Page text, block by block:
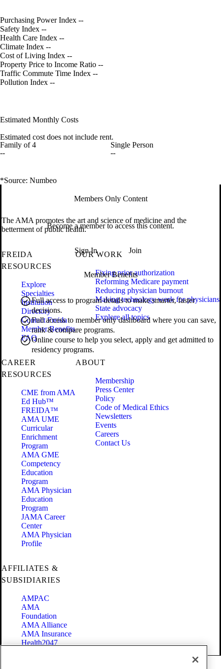
Purchasing Power Index --
Safety Index --
Health Care Index --
Climate Index --
Cost of Living Index --
Property Price to Income Ratio --
Traffic Commute Time Index --
Pollution Index --
Estimated Monthly Costs
Estimated cost does not include rent.
Family of 4
--
Single Person
--
*Source: Numbeo
Members Only Content
Become a member to access this content.
Sign In Join
Member Benefits
Full access to program details to make smarter, faster
decisions.
Full access to member only dashboard where you can save,
rank & compare programs.
Online course to help you select, apply and get admitted to
residency programs.
The AMA promotes the art and science of medicine and the
betterment of public health.
FREIDA
RESOURCES
Explore
Specialties
Institution
Directory
Contact Freida
Member Benefits
FAQ
OUR WORK
Fixing prior authorization
Reforming Medicare payment
Reducing physician burnout
Making technology work for physicians
State advocacy
Explore all topics
CAREER
RESOURCES
CME from AMA
Ed Hub™
FREIDA™
AMA UME
Curricular
Enrichment
Program
AMA GME
Competency
Education
Program
AMA Physician
Education
Program
JAMA Career
Center
AMA Physician
Profile
ABOUT
Membership
Press Center
Policy
Code of Medical Ethics
Newsletters
Events
Careers
Contact Us
AFFILIATES &
SUBSIDIARIES
AMPAC
AMA
Foundation
AMA Alliance
AMA Insurance
Health2047